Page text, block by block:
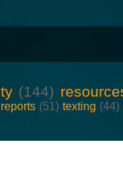
(144)
reports (51) texting (44)